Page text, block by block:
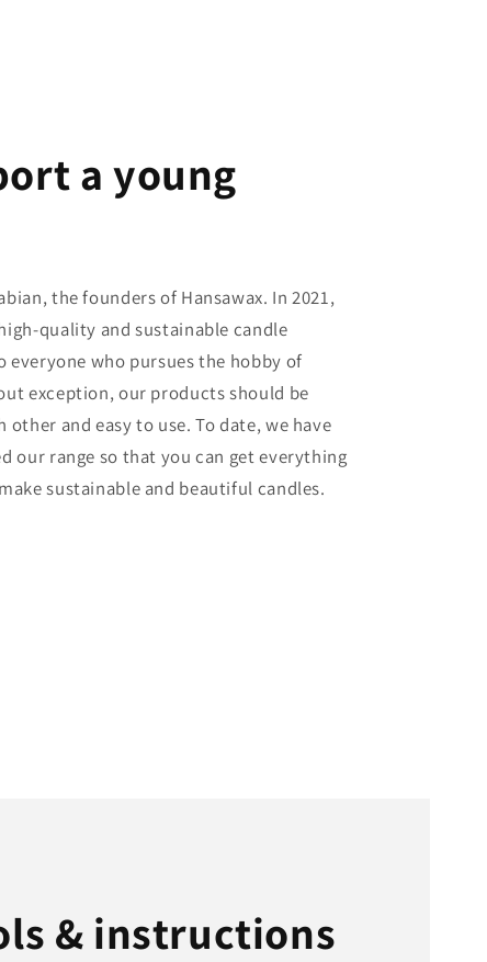
a young
the founders of Hansawax. In 2021,
quality and sustainable candle
everyone who pursues the hobby of
exception, our products should be
and easy to use. To date, we have
our range so that you can get everything
sustainable and beautiful candles.
& instructions